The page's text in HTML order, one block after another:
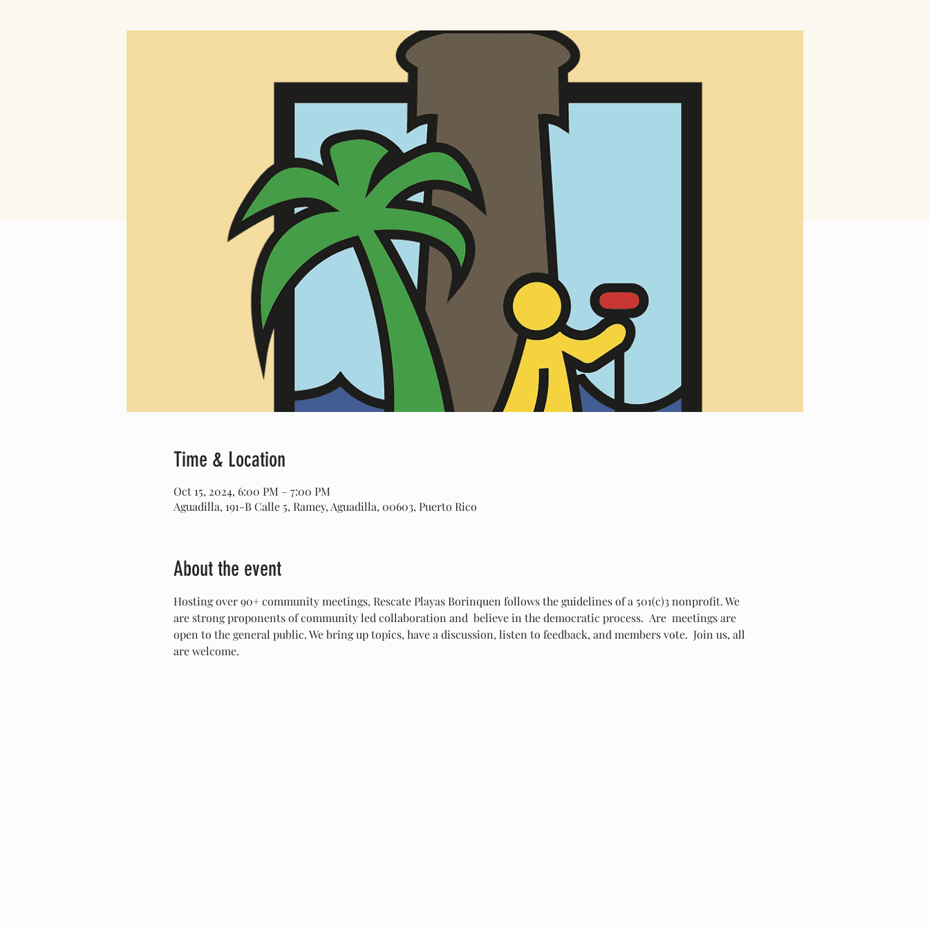
Time & Location
Oct 15, 2024, 6:00 PM – 7:00 PM
Aguadilla, 191-B Calle 5, Ramey, Aguadilla, 00603, Puerto Rico
About the event
Hosting over 90+ community meetings, Rescate Playas Borinquen follows the guidelines of a 501(c)3 nonprofit. We
are strong proponents of community led collaboration and  believe in the democratic process.  Are  meetings are
open to the general public. We bring up topics, have a discussion, listen to feedback, and members vote.  Join us, all
are welcome.